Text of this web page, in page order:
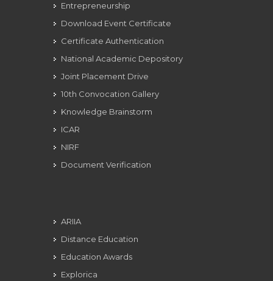
Entrepreneurship
Download Event Certificate
Certificate Authentication
National Academic Depository
Joint Placement Drive
10th Convocation Gallery
Knowledge Brainstorm
ICAR
NIRF
Document Verification
ARIIA
Distance Education
Education Awards
Explorica